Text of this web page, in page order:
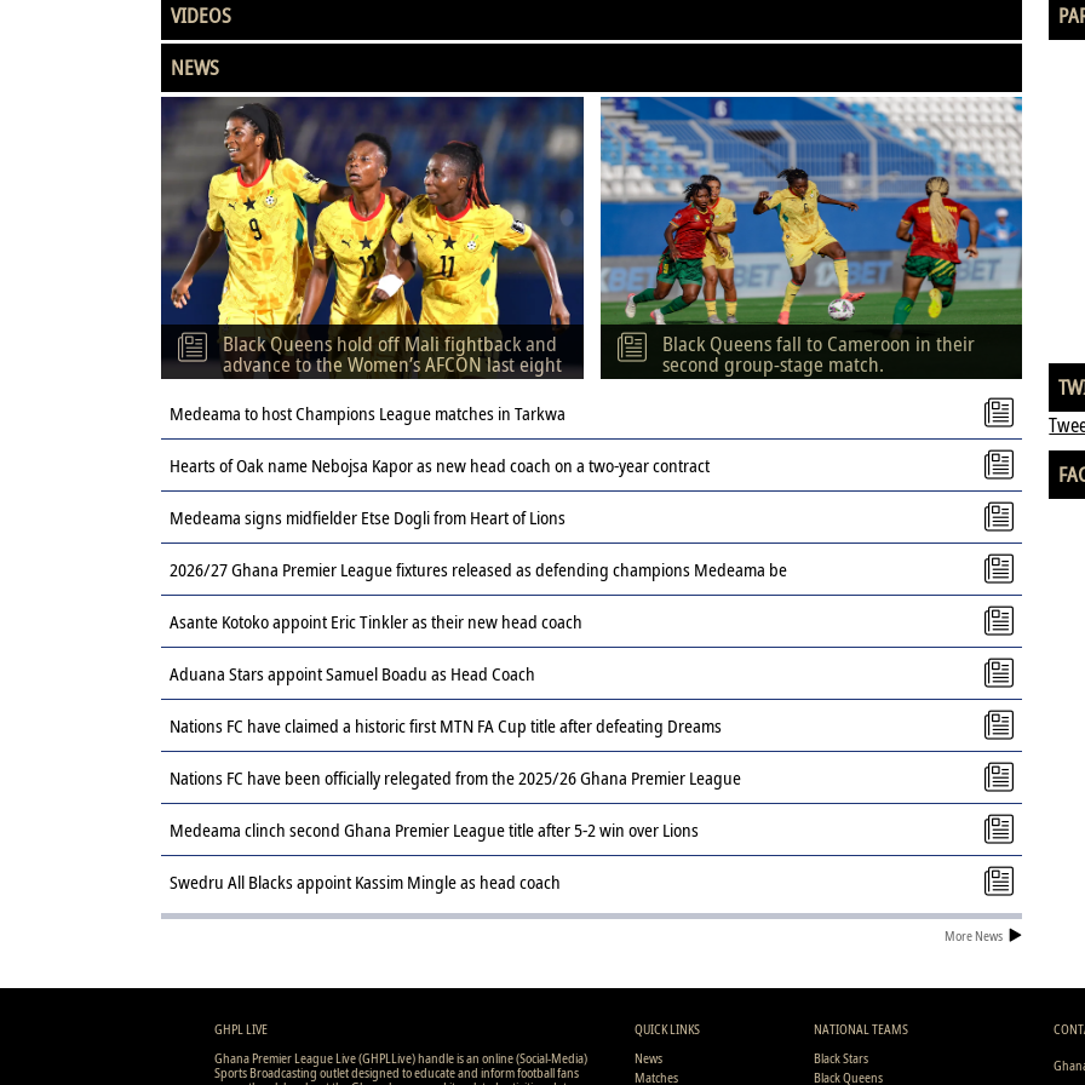
VIDEOS
NEWS
Black Queens hold off Mali fightback and
advance to the Women’s AFCON last eight
Black Queens fall to Cameroon in their
second group-stage match.
Medeama to host Champions League matches in Tarkwa
Hearts of Oak name Nebojsa Kapor as new head coach on a two-year contract
Medeama signs midfielder Etse Dogli from Heart of Lions
2026/27 Ghana Premier League fixtures released as defending champions Medeama be
Asante Kotoko appoint Eric Tinkler as their new head coach
Aduana Stars appoint Samuel Boadu as Head Coach
Nations FC have claimed a historic first MTN FA Cup title after defeating Dreams
Nations FC have been officially relegated from the 2025/26 Ghana Premier League
Medeama clinch second Ghana Premier League title after 5-2 win over Lions
Swedru All Blacks appoint Kassim Mingle as head coach
More News
GHPL LIVE
Ghana Premier League Live (GHPLLive) handle is an online (Social-Media)
Sports Broadcasting outlet designed to educate and inform football fans
QUICK LINKS
News
Matches
NATIONAL TEAMS
Black Stars
Black Queens